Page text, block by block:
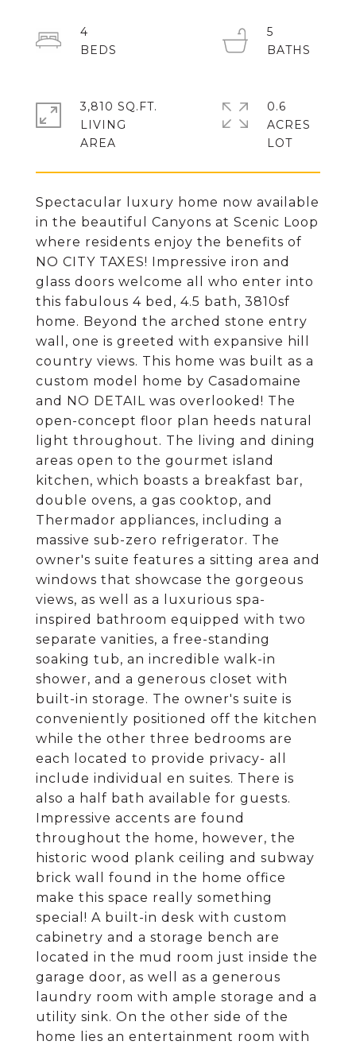
Spectacular luxury home now available
in the beautiful Canyons at Scenic Loop
where residents enjoy the benefits of
NO CITY TAXES! Impressive iron and
glass doors welcome all who enter into
this fabulous 4 bed, 4.5 bath, 3810sf
home. Beyond the arched stone entry
wall, one is greeted with expansive hill
country views. This home was built as a
custom model home by Casadomaine
and NO DETAIL was overlooked! The
open-concept floor plan heeds natural
light throughout. The living and dining
areas open to the gourmet island
kitchen, which boasts a breakfast bar,
double ovens, a gas cooktop, and
Thermador appliances, including a
massive sub-zero refrigerator. The
owner's suite features a sitting area and
windows that showcase the gorgeous
views, as well as a luxurious spa-
inspired bathroom equipped with two
separate vanities, a free-standing
soaking tub, an incredible walk-in
shower, and a generous closet with
built-in storage. The owner's suite is
conveniently positioned off the kitchen
while the other three bedrooms are
each located to provide privacy- all
include individual en suites. There is
also a half bath available for guests.
Impressive accents are found
throughout the home, however, the
historic wood plank ceiling and subway
brick wall found in the home office
make this space really something
special! A built-in desk with custom
cabinetry and a storage bench are
located in the mud room just inside the
garage door, as well as a generous
laundry room with ample storage and a
utility sink. On the other side of the
home lies an entertainment room with
4
5
3,810 SQ.FT.
LIVING
0.6
ACRES